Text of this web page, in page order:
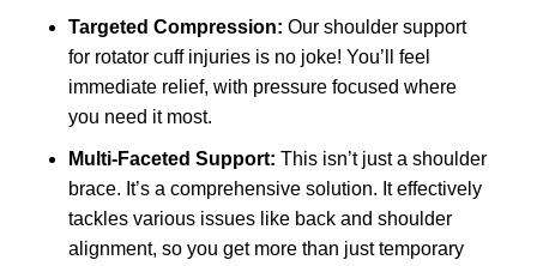
Targeted Compression: Our shoulder support
for rotator cuff injuries is no joke! You’ll feel
immediate relief, with pressure focused where
you need it most.
Multi-Faceted Support: This isn’t just a shoulder
brace. It’s a comprehensive solution. It effectively
tackles various issues like back and shoulder
alignment, so you get more than just temporary